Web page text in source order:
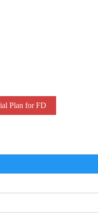
Plan for FD